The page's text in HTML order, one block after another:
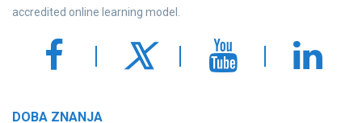
accredited online learning model.
DOBA ZNANJA